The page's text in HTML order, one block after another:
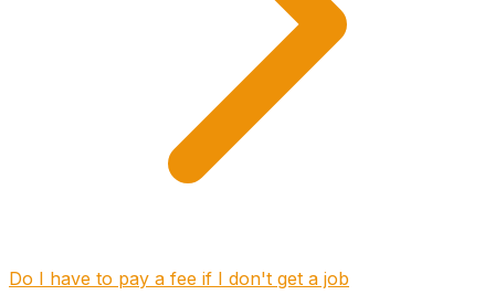
Do I have to pay a fee if I don't get a job